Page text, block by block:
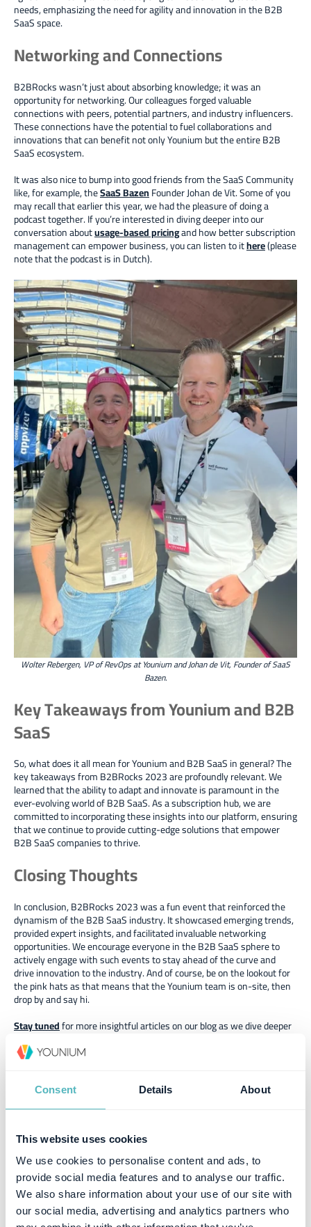
Consent Details About
This website uses cookies
We use cookies to personalise content and ads, to
provide social media features and to analyse our traffic.
We also share information about your use of our site with
our social media, advertising and analytics partners who
needs, emphasizing the need for agility and innovationin the B2B
SaaS space.
Networking and Connections
B2BRocks wasn’t just about absorbing knowledge; it was an
opportunity for networking. Our colleagues forged valuable
connections with peers, potential partners, and industry influencers.
These connections have the potential to fuel collaborations and
innovations that can benefit not only Younium but the entire B2B
SaaS ecosystem.
It was also nice to bump into good friends from the SaaS Community
like, for example, theSaaS BazenFounder Johan de Vit. Some of you
may recall that earlier this year, we had the pleasure of doing a
podcast together. If you’re interested in diving deeper into our
conversation aboutusage-based pricingand how better subscription
management can empower business, you can listen to ithere(please
note that the podcast is in Dutch).
Wolter Rebergen, VP of RevOps at Younium and Johan de Vit, Founder of SaaS
Bazen.
Key Takeaways from Younium and B2B
SaaS
So, what does it all mean for Younium and B2B SaaS in general? The
key takeaways from B2BRocks 2023 are profoundly relevant.We
learned that the ability to adapt and innovate is paramount in the
ever-evolving world of B2B SaaS.As a subscription hub, we are
committed to incorporating these insights into our platform, ensuring
that we continue to provide cutting-edge solutions that empower
B2B SaaS companies to thrive.
Closing Thoughts
In conclusion, B2BRocks 2023 was a fun event that reinforced the
dynamism of the B2B SaaS industry. It showcased emerging trends,
provided expert insights, and facilitated invaluable networking
opportunities. We encourage everyone in the B2B SaaS sphere to
actively engage with such events to stay ahead of the curve and
drive innovation to the industry. And of course, be on the lookout for
the pink hats as that means that the Younium team is on-site, then
drop by and say hi.
Stay tunedfor more insightful articles on our blog as we dive deeper
the conversation and share your thoughts on the takeaways from
Similar posts